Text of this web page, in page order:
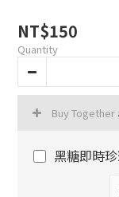
NT$150
Quantity
Buy Together
黑糖即時